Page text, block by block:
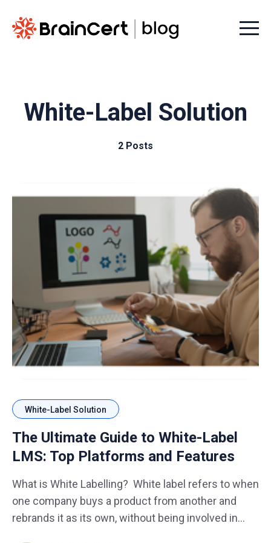
Menu
White-Label Solution
2 Posts
White-Label Solution
The Ultimate Guide to White-Label
LMS: Top Platforms and Features
What is White Labelling? White label refers to when
one company buys a product from another and
rebrands it as its own, without being involved in